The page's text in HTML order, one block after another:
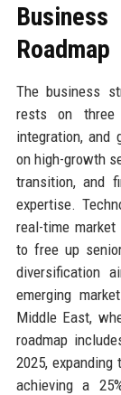
Roadmap
The business
rests on three
integration, and
on high-growth
transition, and
expertise.
real-time
to free up
diversification
emerging
Middle East,
roadmap
2025,
achieving a